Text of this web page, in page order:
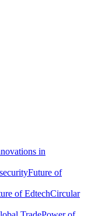
in
Future of
of EdtechCircular